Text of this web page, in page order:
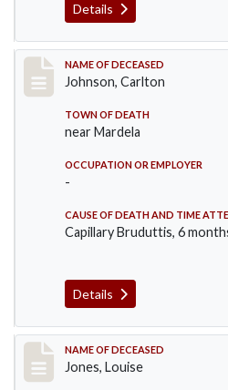
Details
Record #243
NAME OF DECEASED
Johnson, Carlton
TOWN OF DEATH
near Mardela
OCCUPATION OR EMPLOYER
-
CAUSE OF DEATH AND TIME
Capillary Bruduttis, 6
Details
Record #270
NAME OF DECEASED
Jones, Louise